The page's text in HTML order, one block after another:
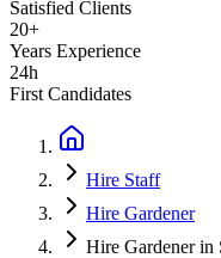
Satisfied Clients
20+
Years Experience
24h
First Candidates
Hire Staff
Hire Gardener
Hire Gardener in